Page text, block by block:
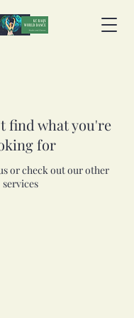
find what you're
for
or check out our other
services